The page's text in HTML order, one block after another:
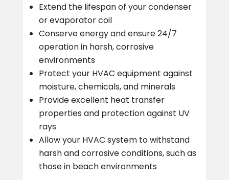
Extend the lifespan of your condenser
or evaporator coil
Conserve energy and ensure 24/7
operation in harsh, corrosive
environments
Protect your HVAC equipment against
moisture, chemicals, and minerals
Provide excellent heat transfer
properties and protection against UV
rays
Allow your HVAC system to withstand
harsh and corrosive conditions, such as
those in beach environments